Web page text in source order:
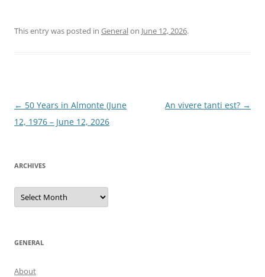
This entry was posted in Generalon June 12, 2026.
Post
navigation
← 50 Years in Almonte (June
12, 1976 – June 12, 2026
An vivere tanti est? →
ARCHIVES
Archives
GENERAL
About